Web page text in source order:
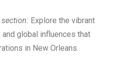
Explore the vibrant
global influences that
in New Orleans.